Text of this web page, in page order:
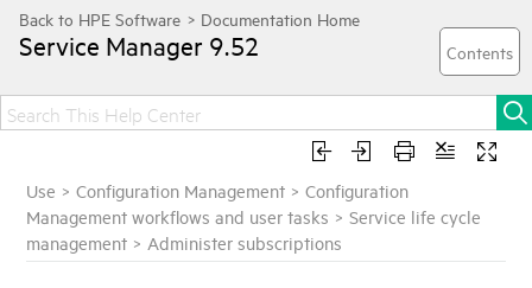
Service Manager 9.52
Use >Configuration Management >Configuration
Management workflows and user tasks >Service life cycle
management > Administer subscriptions